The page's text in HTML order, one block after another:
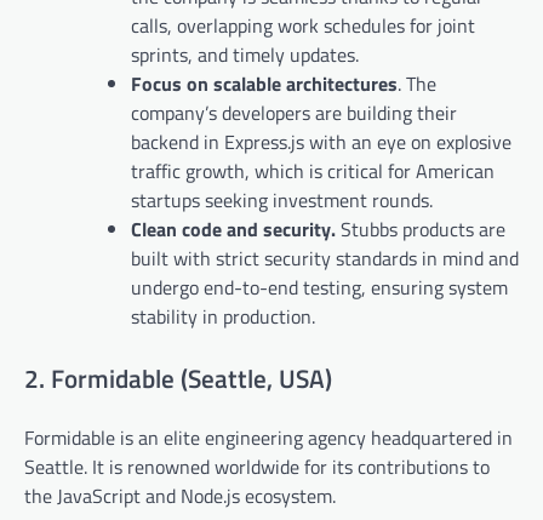
calls, overlapping work schedules for joint
sprints, and timely updates.
Focus on scalable architectures. The
company’s developers are building their
backend in Express.js with an eye on explosive
traffic growth, which is critical for American
startups seeking investment rounds.
Clean code and security.Stubbs products are
built with strict security standards in mind and
undergo end-to-end testing, ensuring system
stability in production.
2. Formidable (Seattle, USA)
Formidable is an elite engineering agency headquartered in
Seattle. It is renowned worldwide for its contributions to
the JavaScript and Node.js ecosystem.